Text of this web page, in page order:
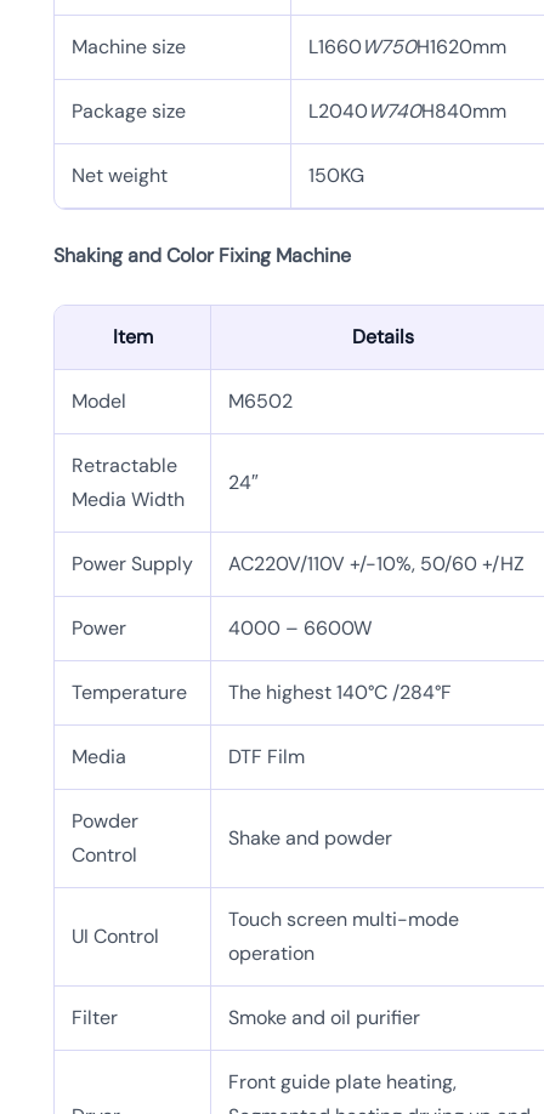
Machine size L1660W750H1620mm
Package size L2040W740H840mm
Net weight 150KG
Shaking and Color Fixing Machine
Item Details
Model M6502
Retractable
Media Width
24″
Power Supply AC220V/110V +/-10%, 50/60 +/HZ
Power 4000 – 6600W
Temperature The highest 140°C /284°F
Media DTF Film
Powder
Control
Shake and powder
UI Control
Touch screen multi-mode
operation
Filter Smoke and oil purifier
Front guide plate heating,